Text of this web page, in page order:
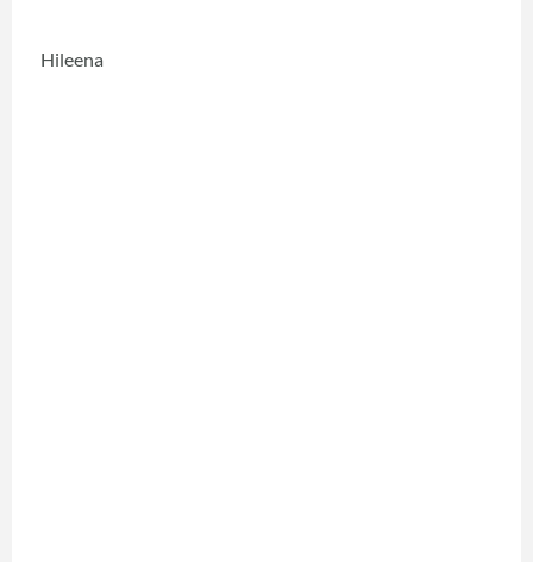
Hileena